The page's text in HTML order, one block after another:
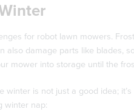
for robot lawn mowers.
also damage parts like blades,
mower into storage until the
is not just a good idea;
winter nap: